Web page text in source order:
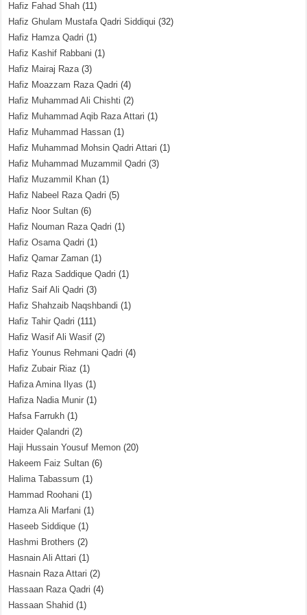
Hafiz Fahad Shah (11)
Hafiz Ghulam Mustafa Qadri Siddiqui (32)
Hafiz Hamza Qadri (1)
Hafiz Kashif Rabbani (1)
Hafiz Mairaj Raza(3)
Hafiz Moazzam Raza Qadri (4)
Hafiz Muhammad Ali Chishti (2)
Hafiz Muhammad Aqib Raza Attari (1)
Hafiz Muhammad Hassan (1)
Hafiz Muhammad Mohsin Qadri Attari (1)
Hafiz Muhammad Muzammil Qadri (3)
Hafiz Muzammil Khan (1)
Hafiz Nabeel Raza Qadri (5)
Hafiz Noor Sultan (6)
Hafiz Nouman Raza Qadri (1)
Hafiz Osama Qadri (1)
Hafiz Qamar Zaman (1)
Hafiz Raza Saddique Qadri (1)
Hafiz Saif Ali Qadri (3)
Hafiz Shahzaib Naqshbandi (1)
Hafiz Tahir Qadri (111)
Hafiz Wasif Ali Wasif (2)
Hafiz Younus Rehmani Qadri (4)
Hafiz Zubair Riaz (1)
Hafiza Amina Ilyas (1)
Hafiza Nadia Munir (1)
Hafsa Farrukh (1)
Haider Qalandri (2)
Haji Hussain Yousuf Memon (20)
Hakeem Faiz Sultan (6)
Halima Tabassum (1)
Hammad Roohani (1)
Hamza Ali Marfani (1)
Haseeb Siddique (1)
Hashmi Brothers (2)
Hasnain Ali Attari (1)
Hasnain Raza Attari (2)
Hassaan Raza Qadri (4)
Hassaan Shahid (1)